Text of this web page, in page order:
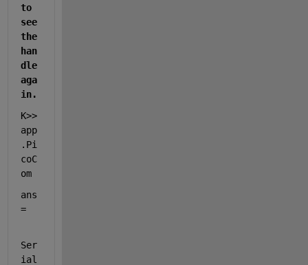
to
see
the
han
dle
aga
in.
K>>
app
.Pi
coC
om
ans
=
Ser
ial